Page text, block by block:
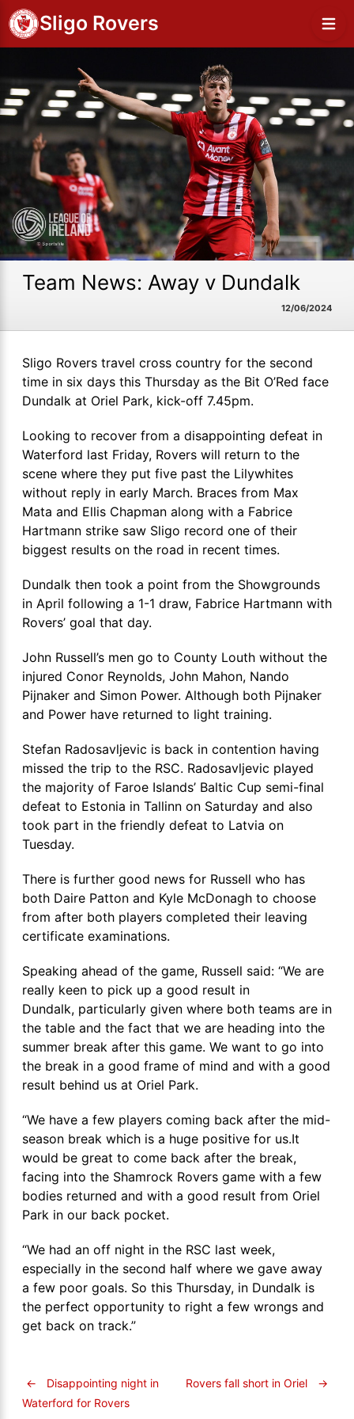
Sligo Rovers
Team News: Away v Dundalk
12/06/2024
Sligo Rovers travel cross country for the second
time in six days this Thursday as the Bit O’Red face
Dundalk at Oriel Park, kick-off 7.45pm.
Looking to recover from a disappointing defeat in
Waterford last Friday, Rovers will return to the
scene where they put five past the Lilywhites
without reply in early March. Braces from Max
Mata and Ellis Chapman along with a Fabrice
Hartmann strike saw Sligo record one of their
biggest results on the road in recent times.
Dundalk then took a point from the Showgrounds
in April following a 1-1 draw, Fabrice Hartmann with
Rovers’ goal that day.
John Russell’s men go to County Louth without the
injured Conor Reynolds, John Mahon, Nando
Pijnaker and Simon Power. Although both Pijnaker
and Power have returned to light training.
Stefan Radosavljevic is back in contention having
missed the trip to the RSC. Radosavljevic played
the majority of Faroe Islands’ Baltic Cup semi-final
defeat to Estonia in Tallinn on Saturday and also
took part in the friendly defeat to Latvia on
Tuesday.
There is further good news for Russell who has
both Daire Patton and Kyle McDonagh to choose
from after both players completed their leaving
certificate examinations.
Speaking ahead of the game, Russell said: “We are
really keen to pick up a good result in
Dundalk, particularly given where both teams are in
the table and the fact that we are heading into the
summer break after this game. We want to go into
the break in a good frame of mind and with a good
result behind us at Oriel Park.
“We have a few players coming back after the mid-
season break which is a huge positive for us.It
would be great to come back after the break,
facing into the Shamrock Rovers game with a few
bodies returned and with a good result from Oriel
Park in our back pocket.
“We had an off night in the RSC last week,
especially in the second half where we gave away
a few poor goals. So this Thursday, in Dundalk is
the perfect opportunity to right a few wrongs and
get back on track.”
←
Disappointing night in
Waterford for Rovers
Rovers fall short in Oriel →